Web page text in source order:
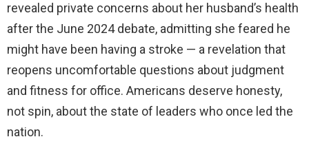
revealed private concerns about her husband’s health
after the June 2024 debate, admitting she feared he
might have been having a stroke — a revelation that
reopens uncomfortable questions about judgment
and fitness for office. Americans deserve honesty,
not spin, about the state of leaders who once led the
nation.